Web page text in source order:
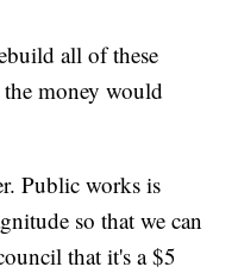
all of these
the money would
Public works is
so that we can
that it's a $5